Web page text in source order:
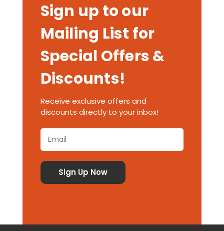
Sign up to our
Mailing List for
Special Offers &
Discounts!
Receive exclusive offers and
discounts directly to your inbox!